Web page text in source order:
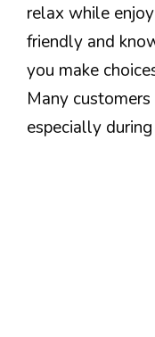
relax while
friendly and
you make
Many
especially